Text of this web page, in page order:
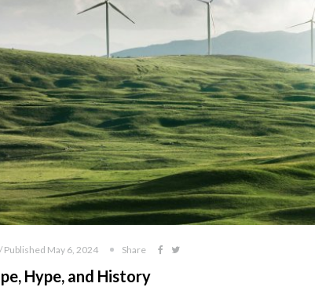
Published May 6, 2024 Share
Hype, and History